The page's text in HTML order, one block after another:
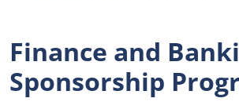
Finance and
Sponsorship